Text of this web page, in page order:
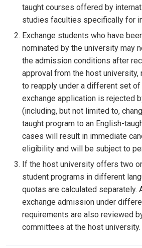
taught courses offered by
studies faculties specifically for
Exchange students who have
nominated by the university may
the admission conditions after
approval from the host university,
to reapply under a different set
exchange application is rejected
(including, but not limited to,
taught program to an English-
cases will result in immediate
eligibility and will be subject to
If the host university offers two
student programs in different
quotas are calculated separately.
exchange admission under
requirements are also reviewed
committees at the host university.